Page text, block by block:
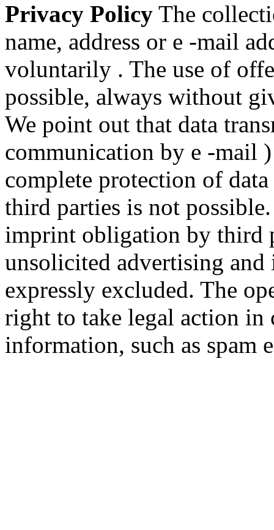
Privacy Policy The
name, address or e -mail
voluntarily . The use of
possible, always without
We point out that data
communication by e -mail
complete protection of
third parties is not
imprint obligation by third
unsolicited advertising
expressly excluded. The
right to take legal action in
information, such as spam